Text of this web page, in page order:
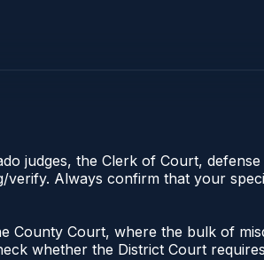
judges, the Clerk of Court,
Always confirm that your
County Court, where the bulk of
whether the District Court